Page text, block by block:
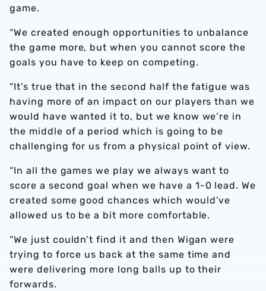
game.
“We created enough opportunities to unbalance
the game more, but when you cannot score the
goals you have to keep on competing.
“It’s true that in the second half the fatigue was
having more of an impact on our players than we
would have wanted it to, but we know we’re in
the middle of a period which is going to be
challenging for us from a physical point of view.
“In all the games we play we always want to
score a second goal when we have a 1-0 lead. We
created some good chances which would’ve
allowed us to be a bit more comfortable.
“We just couldn’t find it and then Wigan were
trying to force us back at the same time and
were delivering more long balls up to their
forwards.